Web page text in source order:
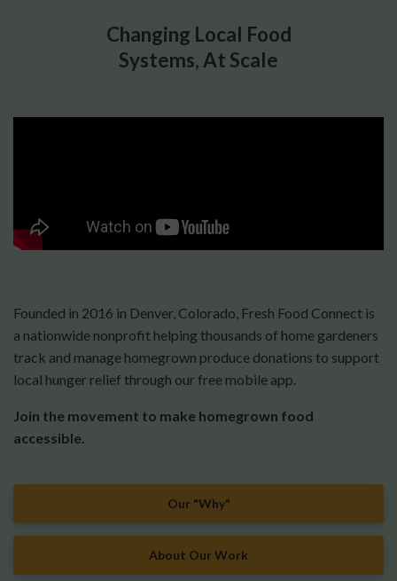
Changing Local Food
Systems, At Scale
Founded in 2016 in Denver, Colorado, Fresh Food Connect is
a nationwide nonprofit helping thousands of home gardeners
track and manage homegrown produce donations to support
local hunger relief through our free mobile app.
Join the movement to make homegrown food
accessible.
Our "Why"
About Our Work